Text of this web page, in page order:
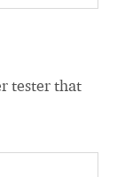
tester that